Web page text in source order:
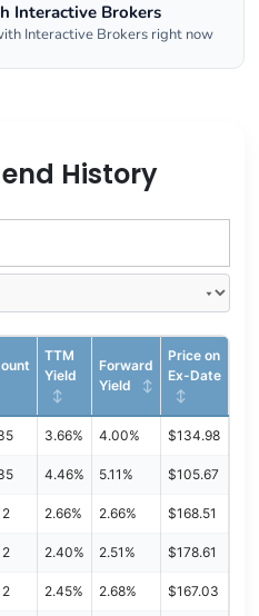
Interactive Brokers
Interactive Brokers right now
History
TTM
Yield
Forward
Yield
Price on
Ex-Date
3.66% 4.00% $134.98
4.46% 5.11% $105.67
2.66% 2.66% $168.51
2.40% 2.51% $178.61
2.45% 2.68% $167.03